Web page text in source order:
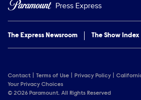
Press Express
The Express Newsroom The Show Index
Contact Terms of Use Privacy Policy
Your Privacy Choices
© 2026 Paramount. All Rights Reserved